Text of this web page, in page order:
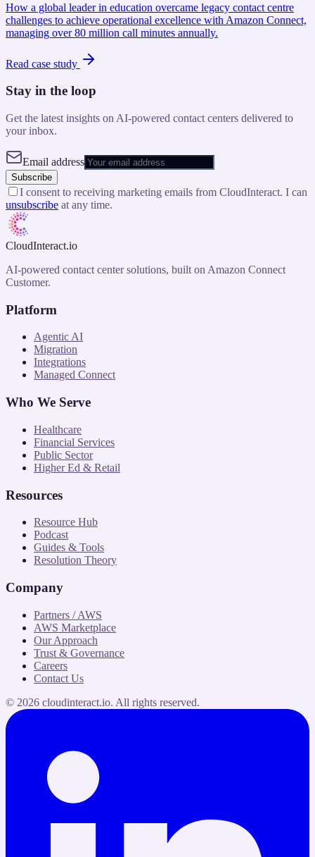
How a global leader in education overcame legacy contact centre
challenges to achieve operational excellence with Amazon Connect,
managing over 80 million call minutes annually.
Read case study
Stay in the loop
Get the latest insights on AI-powered contact centers delivered to
your inbox.
Email address
Subscribe
I consent to receiving marketing emails from CloudInteract. I can
unsubscribe at any time.
CloudInteract.io
AI-powered contact center solutions, built on Amazon Connect
Customer.
Platform
Agentic AI
Migration
Integrations
Managed Connect
Who We Serve
Healthcare
Financial Services
Public Sector
Higher Ed & Retail
Resources
Resource Hub
Podcast
Guides & Tools
Resolution Theory
Company
Partners / AWS
AWS Marketplace
Our Approach
Trust & Governance
Careers
Contact Us
© 2026 cloudinteract.io. All rights reserved.